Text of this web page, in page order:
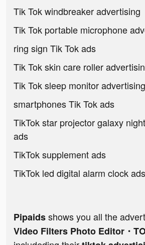
Tik Tok windbreaker advertising
Tik Tok portable microphone
ring sign Tik Tok ads
Tik Tok skin care roller
Tik Tok sleep monitor advertising
smartphones Tik Tok ads
TikTok star projector galaxy
ads
TikTok supplement ads
TikTok led digital alarm clock ads
Pipaidsshows you all the
Video Filters Photo Editor・